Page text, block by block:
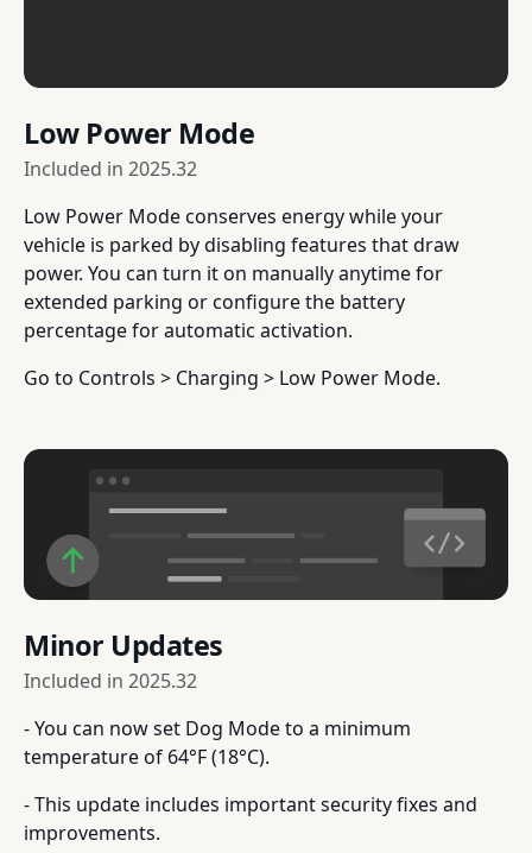
Low Power Mode
Included in 2025.32
Low Power Mode conserves energy while your
vehicle is parked by disabling features that draw
power. You can turn it on manually anytime for
extended parking or configure the battery
percentage for automatic activation.
Go to Controls > Charging > Low Power Mode.
Minor Updates
Included in 2025.32
- You can now set Dog Mode to a minimum
temperature of 64°F (18°C).
- This update includes important security fixes and
improvements.